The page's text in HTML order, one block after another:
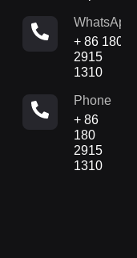
WhatsApp
+ 86 180
2915
1310
Phone
+ 86
180
2915
1310